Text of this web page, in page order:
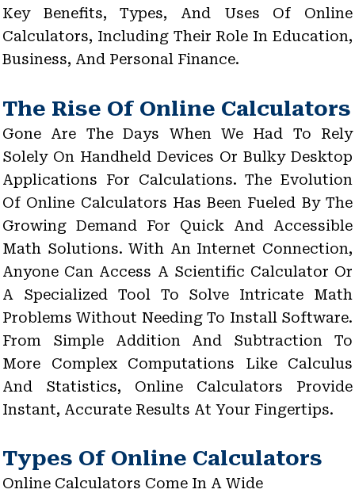
Key Benefits, Types, And Uses Of Online
Calculators, Including Their Role In Education,
Business, And Personal Finance.
The Rise Of Online Calculators
Gone Are The Days When We Had To Rely
Solely On Handheld Devices Or Bulky Desktop
Applications For Calculations. The Evolution
Of Online Calculators Has Been Fueled By The
Growing Demand For Quick And Accessible
Math Solutions. With An Internet Connection,
Anyone Can Access A Scientific Calculator Or
A Specialized Tool To Solve Intricate Math
Problems Without Needing To Install Software.
From Simple Addition And Subtraction To
More Complex Computations Like Calculus
And Statistics, Online Calculators Provide
Instant, Accurate Results At Your Fingertips.
Types Of Online Calculators
Online Calculators Come In A Wide